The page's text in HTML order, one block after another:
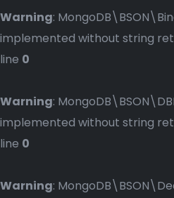
Warning:
implemented without string
line 0
Warning:
implemented without string
line 0
Warning: